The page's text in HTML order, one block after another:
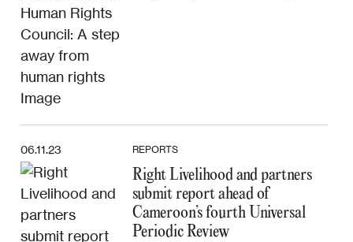
06.11.23 REPORTS
Right Livelihood and partners
submit report ahead of
Cameroon’s fourth Universal
Periodic Review